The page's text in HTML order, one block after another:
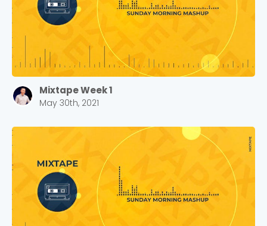
Mixtape Week 1
May 30th, 2021
Choose a Campus
Stay up to date with campus specific events by
selecting your church campus.
Barrett
2305 Barrett Pkwy NW Marietta, GA 30064